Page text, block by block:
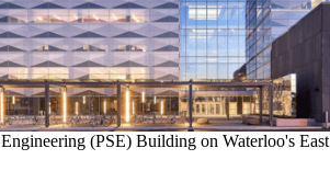
(PSE) Building on Waterloo's East